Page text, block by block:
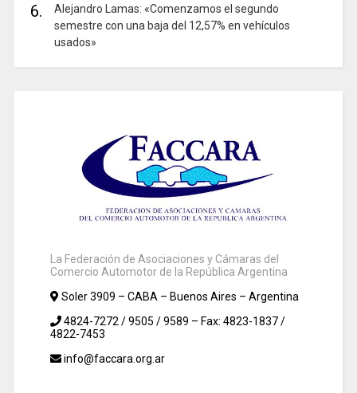
6.
Alejandro Lamas: «Comenzamos el segundo
semestre con una baja del 12,57% en vehículos
usados»
La Federación de Asociaciones y Cámaras del
Comercio Automotor de la República Argentina
Soler 3909 – CABA – Buenos Aires – Argentina
4824-7272 / 9505 / 9589 – Fax: 4823-1837 /
4822-7453
info@faccara.org.ar